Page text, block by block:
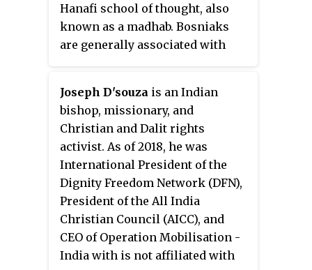
Hanafi school of thought, also
known as a madhab. Bosniaks
are generally associated with
Bosnian Serbs with the Serbian
Orthodox Church. The State
Constitution of Bosnia and
Herzegovina (BiH) and the entity
Constitutions of the Federation of
Bosnia and Herzegovina and the
Republika Srpska provide for
freedom of religion, and the
Government generally respects
this right in ethnically integrated
Joseph D'souza is an Indian
bishop, missionary, and
Christian and Dalit rights
activist. As of 2018, he was
International President of the
Dignity Freedom Network (DFN),
President of the All India
Christian Council (AICC), and
CEO of Operation Mobilisation -
India with is not affiliated with